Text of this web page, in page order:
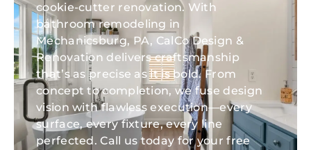
cookie-cutter renovation. With
bathroom remodeling in
Mechanicsburg, PA, CalCo Design &
Renovation delivers craftsmanship
that’s as precise as it is bold. From
concept to completion, we fuse design
vision with flawless execution—every
surface, every fixture, every line
perfected. Call us today for your free